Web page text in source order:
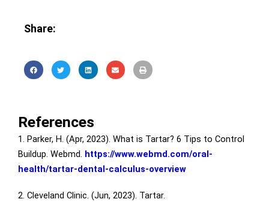
Share:
References
1. Parker, H. (Apr, 2023). What is Tartar? 6 Tips to Control
Buildup. Webmd. https://www.webmd.com/oral-
health/tartar-dental-calculus-overview
2. Cleveland Clinic. (Jun, 2023). Tartar.